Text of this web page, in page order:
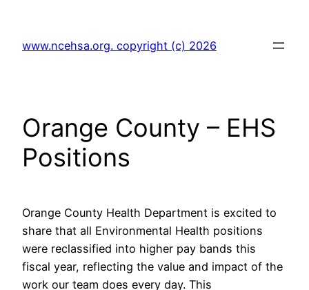
content
www.ncehsa.org. copyright (c) 2026
Orange County – EHS
Positions
Orange County Health Department is excited to
share that all Environmental Health positions
were reclassified into higher pay bands this
fiscal year, reflecting the value and impact of the
work our team does every day. This